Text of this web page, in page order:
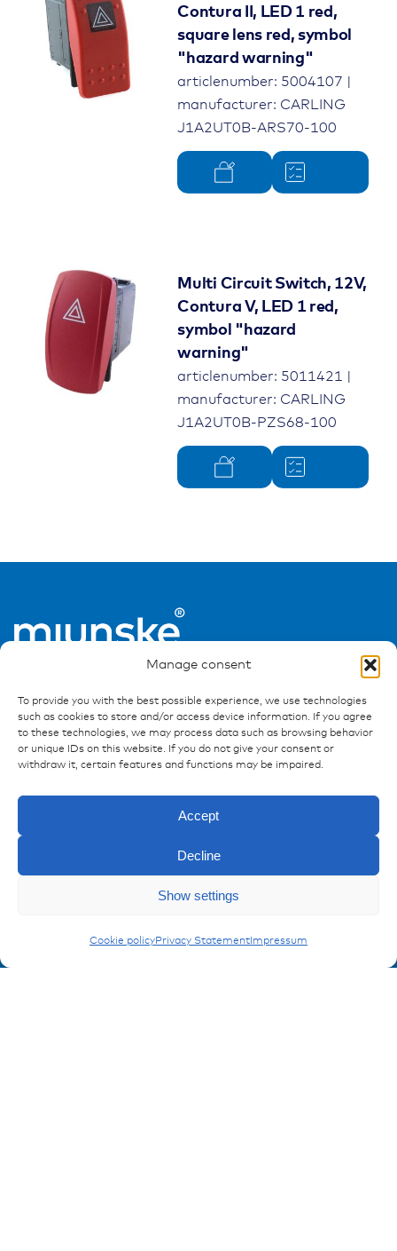
Manage consent
To provide you with the best possible experience, we use technologies
such as cookies to store and/or access device information. If you agree
to these technologies, we may process data such as browsing behavior
or unique IDs on this website. If you do not give your consent or
withdraw it, certain features and functions may be impaired.
Accept
Decline
Show settings
Cookie policyPrivacy Statement Impressum
Carling Switches
Enquiry
Contura II, LED 1 red,
square lens red, symbol
"hazard warning"
articlenumber: 5004107 |
manufacturer: CARLING
J1A2UT0B-ARS70-100
Multi Circuit Switch, 12V,
Contura V, LED 1 red,
symbol "hazard
warning"
articlenumber: 5011421 |
manufacturer: CARLING
J1A2UT0B-PZS68-100
Ressources
References
Imprint